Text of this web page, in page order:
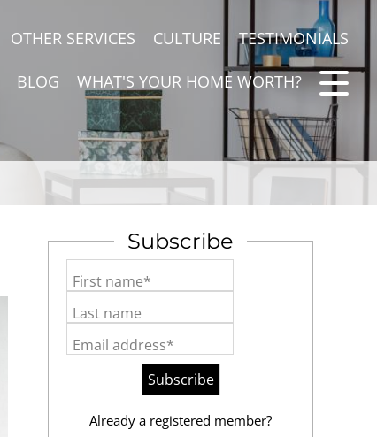
OTHER SERVICES CULTURE TESTIMONIALS
BLOG WHAT'S YOUR HOME WORTH?
Subscribe
First name*
Last name
Email address*
Already a registered member?